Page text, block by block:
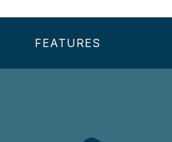
FEATURES